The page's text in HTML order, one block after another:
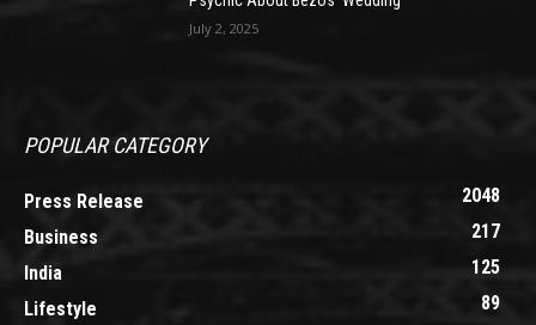
July 2, 2025
POPULAR CATEGORY
Press Release
2048
Business
217
India
125
Lifestyle
89